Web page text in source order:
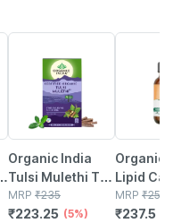
Organic India
Tulsi Mulethi Tea
Bag 25's
MRP ₹235
₹223.25 (5%)
Organic
Lipid
Capsule
MRP ₹250
₹237.5